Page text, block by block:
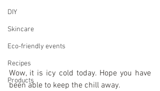
DIY
Skincare
Eco-friendly events
Recipes
Products
Wow, it is icy cold today. Hope you have
been able to keep the chill away.